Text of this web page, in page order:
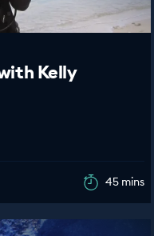
Kelly
45 mins